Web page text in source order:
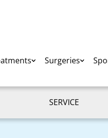
Surgeries
SERVICE